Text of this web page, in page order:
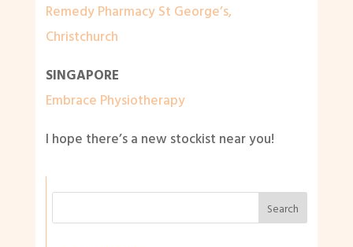
Remedy Pharmacy St George’s,
Christchurch
SINGAPORE
Embrace Physiotherapy
I hope there’s a new stockist near you!